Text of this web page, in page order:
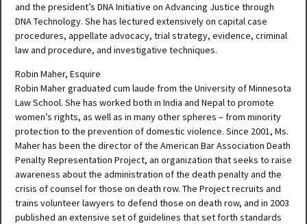
and the president’s DNA Initiative on Advancing Justice through
DNA Technology. She has lectured extensively on capital case
procedures, appellate advocacy, trial strategy, evidence, criminal
law and procedure, and investigative techniques.
Robin Maher, Esquire
Robin Maher graduated cum laude from the University of Minnesota
Law School. She has worked both in India and Nepal to promote
women’s rights, as well as in many other spheres – from minority
protection to the prevention of domestic violence. Since 2001, Ms.
Maher has been the director of the American Bar Association Death
Penalty Representation Project, an organization that seeks to raise
awareness about the administration of the death penalty and the
crisis of counsel for those on death row. The Project recruits and
trains volunteer lawyers to defend those on death row, and in 2003
published an extensive set of guidelines that set forth standards